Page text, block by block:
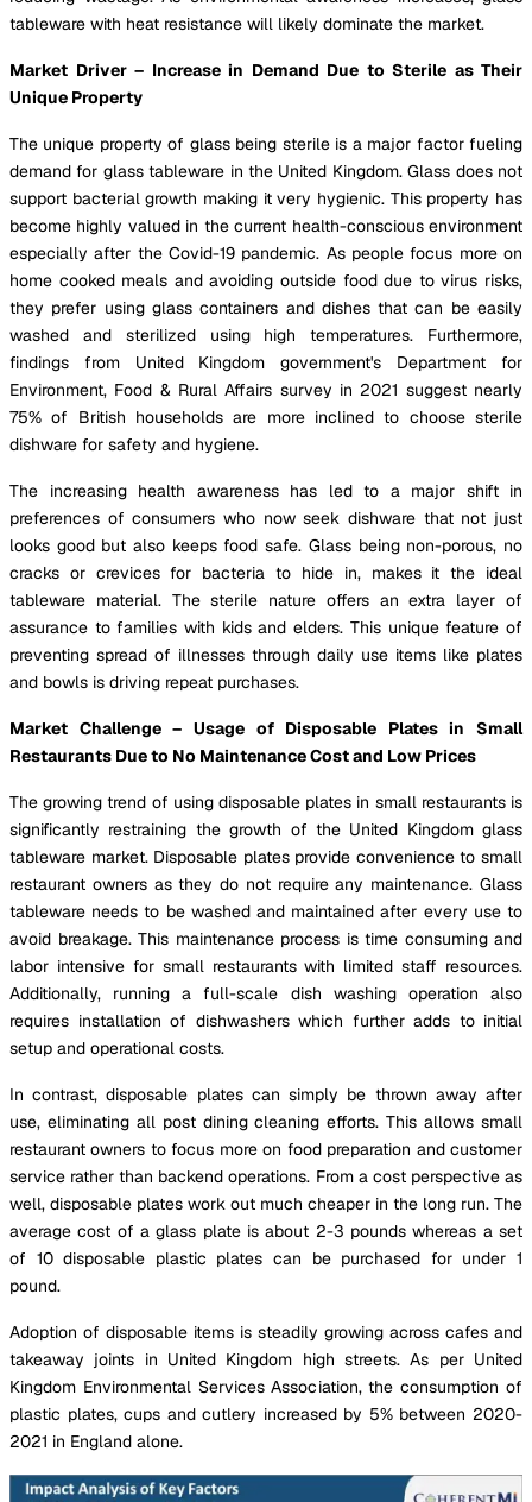
tableware with heat resistance will likely dominate the market.
Market Driver – Increase in Demand Due to Sterile as Their
Unique Property
The unique property of glass being sterile is a major factor fueling
demand for glass tableware in the United Kingdom. Glass does not
support bacterial growth making it very hygienic. This property has
become highly valued in the current health-conscious environment
especially after the Covid-19 pandemic. As people focus more on
home cooked meals and avoiding outside food due to virus risks,
they prefer using glass containers and dishes that can be easily
washed and sterilized using high temperatures. Furthermore,
findings from United Kingdom government's Department for
Environment, Food & Rural Affairs survey in 2021 suggest nearly
75% of British households are more inclined to choose sterile
dishware for safety and hygiene.
The increasing health awareness has led to a major shift in
preferences of consumers who now seek dishware that not just
looks good but also keeps food safe. Glass being non-porous, no
cracks or crevices for bacteria to hide in, makes it the ideal
tableware material. The sterile nature offers an extra layer of
assurance to families with kids and elders. This unique feature of
preventing spread of illnesses through daily use items like plates
and bowls is driving repeat purchases.
Market Challenge – Usage of Disposable Plates in Small
Restaurants Due to No Maintenance Cost and Low Prices
The growing trend of using disposable plates in small restaurants is
significantly restraining the growth of the United Kingdom glass
tableware market. Disposable plates provide convenience to small
restaurant owners as they do not require any maintenance. Glass
tableware needs to be washed and maintained after every use to
avoid breakage. This maintenance process is time consuming and
labor intensive for small restaurants with limited staff resources.
Additionally, running a full-scale dish washing operation also
requires installation of dishwashers which further adds to initial
setup and operational costs.
In contrast, disposable plates can simply be thrown away after
use, eliminating all post dining cleaning efforts. This allows small
restaurant owners to focus more on food preparation and customer
service rather than backend operations. From a cost perspective as
well, disposable plates work out much cheaper in the long run. The
average cost of a glass plate is about 2-3 pounds whereas a set
of 10 disposable plastic plates can be purchased for under 1
pound.
Adoption of disposable items is steadily growing across cafes and
takeaway joints in United Kingdom high streets. As per United
Kingdom Environmental Services Association, the consumption of
plastic plates, cups and cutlery increased by 5% between 2020-
2021 in England alone.